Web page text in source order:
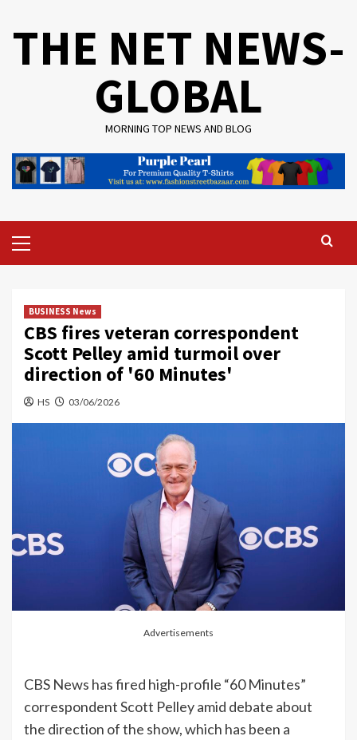
THE NET NEWS-
GLOBAL
MORNING TOP NEWS AND BLOG
Menu
BUSINESS News
CBS fires veteran correspondent
Scott Pelley amid turmoil over
direction of '60 Minutes'
HS 03/06/2026
Advertisements
CBS News has fired high-profile “60 Minutes”
correspondent Scott Pelley amid debate about
the direction of the show, which has been a